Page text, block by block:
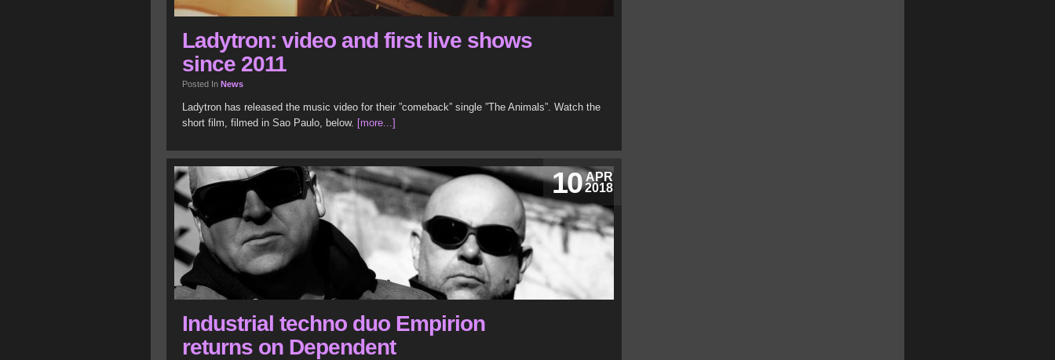
Ladytron: video and first live shows
since 2011
Posted In News
Ladytron has released the music video for their ”comeback” single ”The Animals”. Watch the
short film, filmed in Sao Paulo, below. [more...]
APR
2018
10
Industrial techno duo Empirion
returns on Dependent